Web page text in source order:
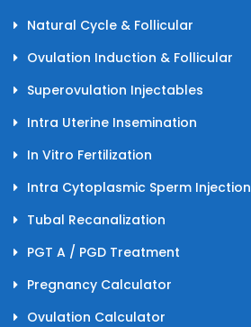
Natural Cycle & Follicular
Ovulation Induction & Follicular
Superovulation Injectables
Intra Uterine Insemination
In Vitro Fertilization
Intra Cytoplasmic Sperm Injection
Tubal Recanalization
PGT A / PGD Treatment
Pregnancy Calculator
Ovulation Calculator